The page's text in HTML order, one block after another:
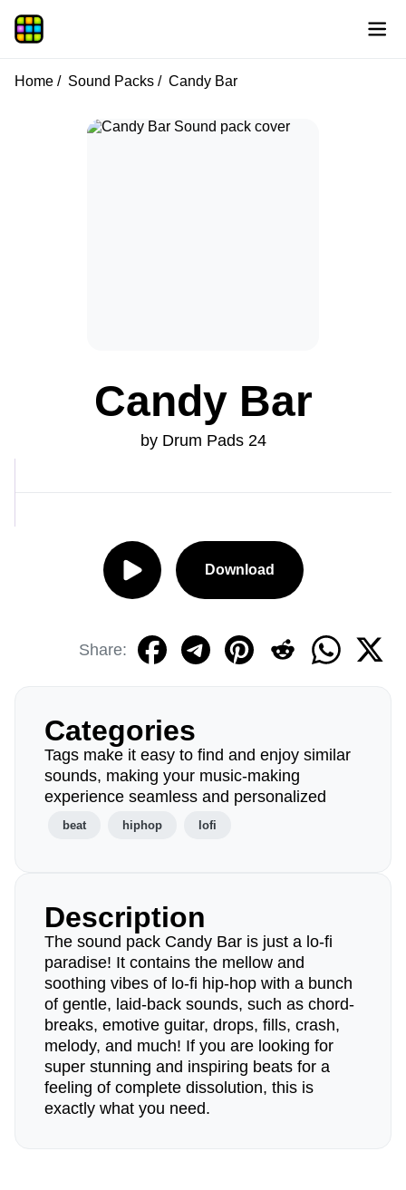
Home Sound Packs Candy Bar
Candy Bar
by Drum Pads 24
Download
Share:
Categories
Tags make it easy to find and enjoy similar
sounds, making your music-making
experience seamless and personalized
beat hiphop lofi
Description
The sound pack Candy Bar is just a lo-fi
paradise! It contains the mellow and
soothing vibes of lo-fi hip-hop with a bunch
of gentle, laid-back sounds, such as chord-
breaks, emotive guitar, drops, fills, crash,
melody, and much! If you are looking for
super stunning and inspiring beats for a
feeling of complete dissolution, this is
exactly what you need.